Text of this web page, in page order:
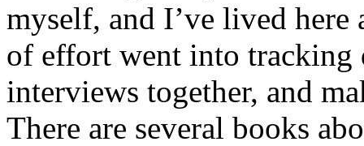
myself, and I’ve lived
of effort went into tracking
interviews together, and
There are several books